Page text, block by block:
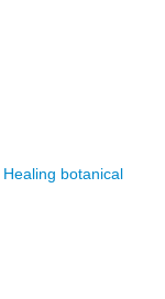
Healing botanical